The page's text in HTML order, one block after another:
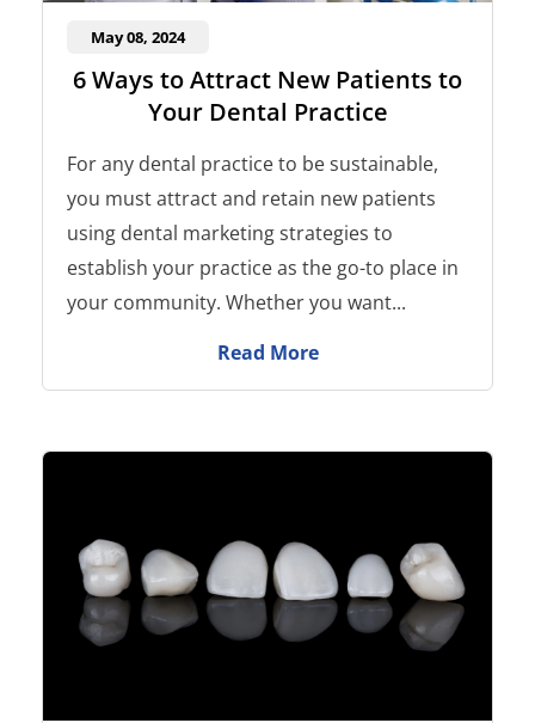
May 08, 2024
6 Ways to Attract New Patients to
Your Dental Practice
For any dental practice to be sustainable,
you must attract and retain new patients
using dental marketing strategies to
establish your practice as the go-to place in
your community. Whether you want...
Read More